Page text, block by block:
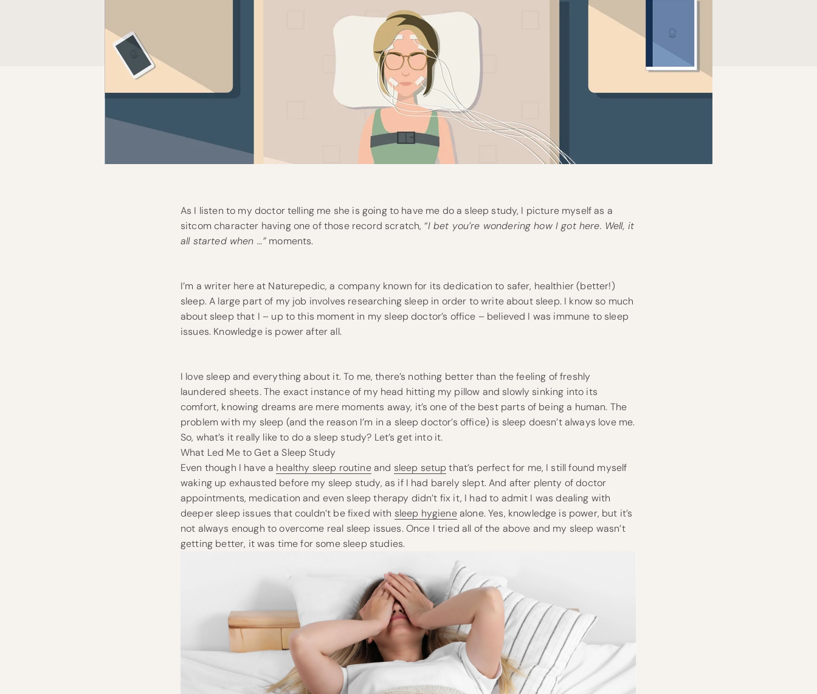
As I listen to my doctor telling me she is going to have me do a sleep study, I picture myself as a
sitcom character having one of those record scratch, “I bet you’re wondering how I got here. Well, it
all started when …” moments.
I’m a writer here at Naturepedic, a company known for its dedication to safer, healthier (better!)
sleep. A large part of my job involves researching sleep in order to write about sleep. I know so much
about sleep that I – up to this moment in my sleep doctor’s office – believed I was immune to sleep
issues. Knowledge is power after all.
I love sleep and everything about it. To me, there’s nothing better than the feeling of freshly
laundered sheets. The exact instance of my head hitting my pillow and slowly sinking into its
comfort, knowing dreams are mere moments away, it’s one of the best parts of being a human. The
problem with my sleep (and the reason I’m in a sleep doctor’s office) is sleep doesn’t always love me.
So, what’s it really like to do a sleep study? Let’s get into it.
What Led Me to Get a Sleep Study
Even though I have a healthy sleep routineand sleep setup that’s perfect for me, I still found myself
waking up exhausted before my sleep study, as if I had barely slept. And after plenty of doctor
appointments, medication and even sleep therapy didn’t fix it, I had to admit I was dealing with
deeper sleep issues that couldn’t be fixed with sleep hygienealone. Yes, knowledge is power, but it’s
not always enough to overcome real sleep issues. Once I tried all of the above and my sleep wasn’t
getting better, it was time for some sleep studies.